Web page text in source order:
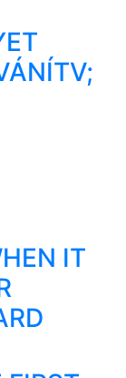
IT